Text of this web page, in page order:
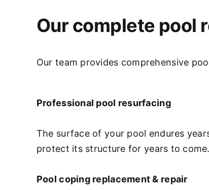
Our complete pool
Our team provides comprehensive
Professional pool resurfacing
The surface of your pool endures
protect its structure for years to come.
Pool coping replacement & repair